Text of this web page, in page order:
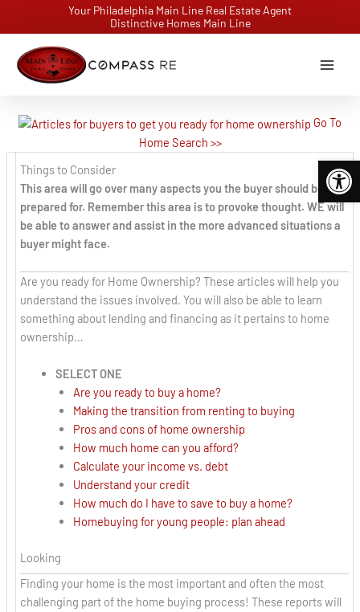
content
Your Philadelphia Main Line Real Estate Agent
Distinctive Homes Main Line
Go To
Home Search >>
Things to Consider
This area will go over many aspects you the buyer should be
prepared for. Remember this area is to provoke thought. WE will
be able to answer and assist in the more advanced situations a
buyer might face.
Are you ready for Home Ownership? These articles will help you
understand the issues involved. You will also be able to learn
something about lending and financing as it pertains to home
ownership…
SELECT ONE
Are you ready to buy a home?
Making the transition from renting to buying
Pros and cons of home ownership
How much home can you afford?
Calculate your income vs. debt
Understand your credit
How much do I have to save to buy a home?
Homebuying for young people: plan ahead
Looking
Finding your home is the most important and often the most
challenging part of the home buying process! These reports will